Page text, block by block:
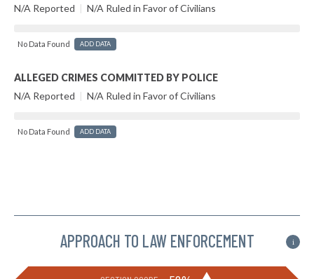
N/A Reported | N/A Ruled in Favor of Civilians
No Data Found ADD DATA
ALLEGED CRIMES COMMITTED BY POLICE
N/A Reported | N/A Ruled in Favor of Civilians
No Data Found ADD DATA
APPROACH TO LAW ENFORCEMENT i
▶